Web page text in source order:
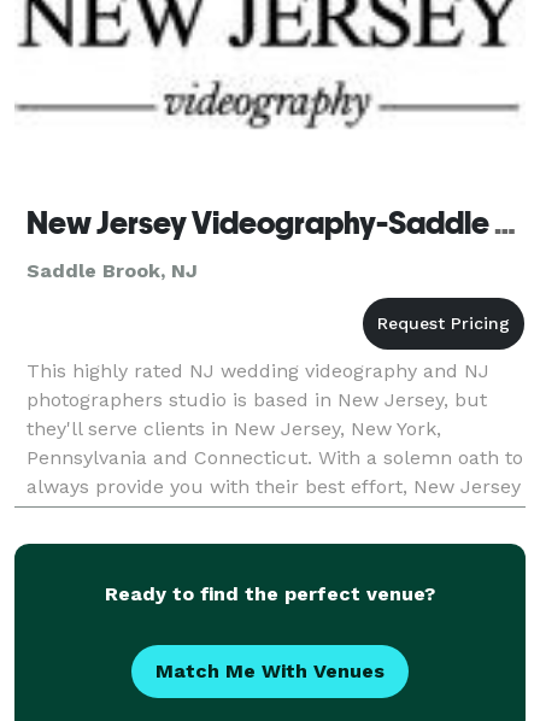
New Jersey Videography-Saddle Brook
Saddle Brook, NJ
This highly rated NJ wedding videography and NJ
photographers studio is based in New Jersey, but
they'll serve clients in New Jersey, New York,
Pennsylvania and Connecticut. With a solemn oath to
always provide you with their best effort, New Jersey
Videography can completely customize each and
ever
Ready to find the perfect venue?
Match Me With Venues